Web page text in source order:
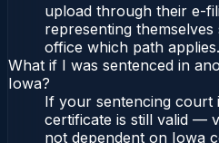
upload through their e-
representing
office which path applies.
What if I was sentenced in
Iowa?
If your sentencing court
certificate is still valid —
not dependent on Iowa